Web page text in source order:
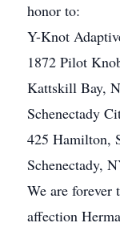
honor to:
Y-Knot
1872 Pilot
Kattskill Bay,
Schenectady
425 Hamilton,
Schenectady,
We are forever
affection